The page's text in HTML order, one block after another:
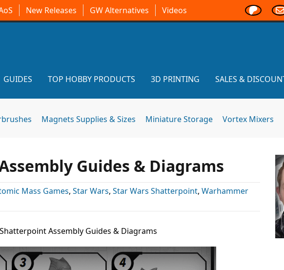
New Releases GW Alternatives Videos
GUIDES TOP HOBBY PRODUCTS 3D PRINTING SALES &
Magnets Supplies & Sizes Miniature Storage Vortex Mixers
Guides & Diagrams
Mass Games, Star Wars, Star Wars Shatterpoint, Warhammer
Assembly Guides & Diagrams